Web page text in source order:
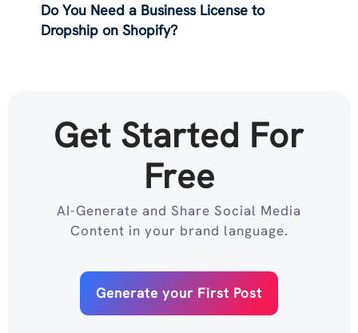
Do You Need a Business License to
Dropship on Shopify?
Get Started For
Free
AI-Generate and Share Social Media
Content in your brand language.
Generate your First Post